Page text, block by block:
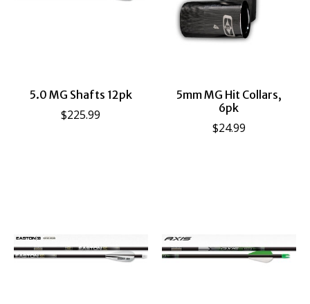
5.0 MG Shafts 12pk
$225.99
5mm MG Hit Collars,
6pk
$24.99